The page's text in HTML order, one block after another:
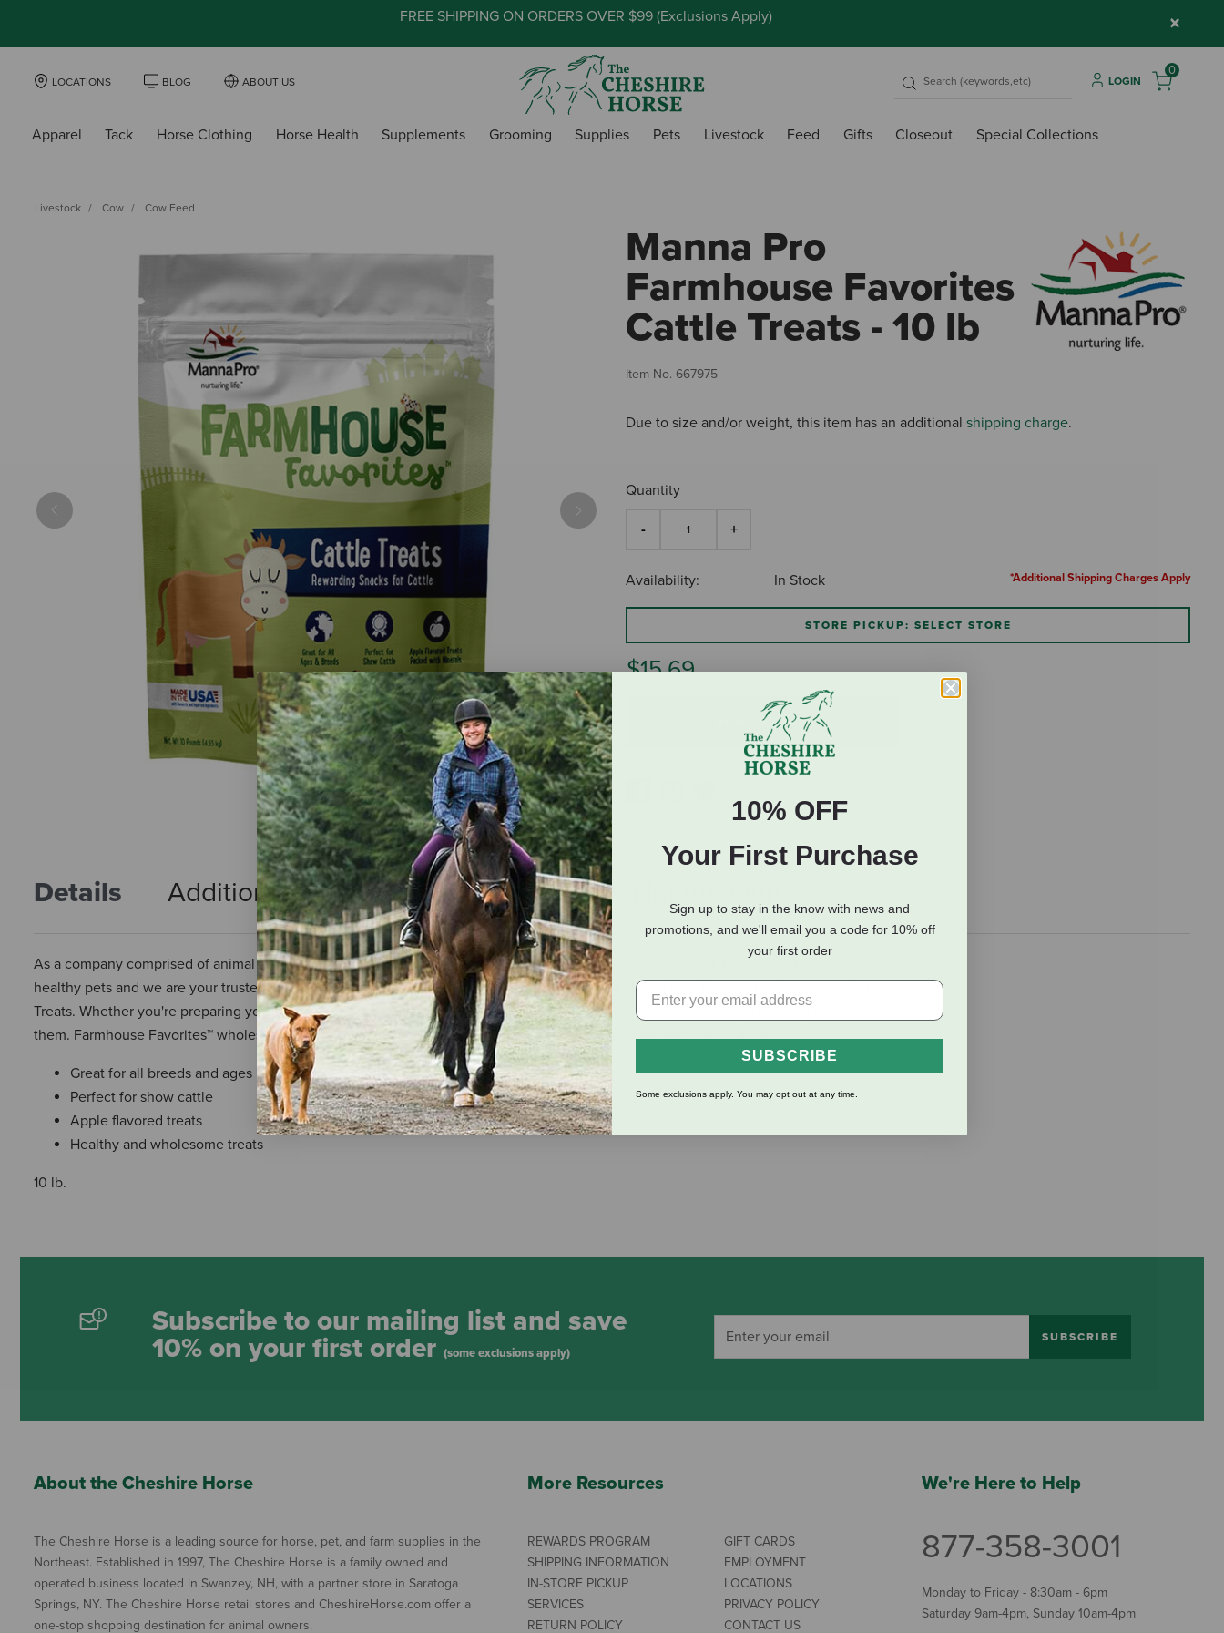
FREE SHIPPING ON ORDERS OVER $99 (Exclusions Apply) ×
LOCATIONS BLOG ABOUT US LOGIN
0
Apparel Tack Horse Clothing Horse Health Supplements Grooming Supplies Pets Livestock Feed Gifts Closeout Special Collections
Livestock Cow Cow Feed
Previous Next
Manna Pro
Farmhouse Favorites
Cattle Treats - 10 lb
Item No. 667975
Due to size and/or weight, this item has an additional shipping charge.
Quantity
Availability: In Stock *Additional Shipping Charges Apply
STORE PICKUP: SELECT STORE
$15.69
ADD TO CART
Details Additional Info Reviews Shipping Information
As a company comprised of animal lovers, we understand the desire to provide your pets with the very best. Our passion is happy,
healthy pets and we are your trusted partner to provide just that. That’s why we have crafted Manna Pro® Farmhouse Favorites™ Cattle
Treats. Whether you're preparing your steer for show or milking your family cow, this apple flavored treat is the perfect way to reward
them. Farmhouse Favorites™ wholesome treats will deliver healthy and nurturing entertainment packed with minerals!
Great for all breeds and ages
Perfect for show cattle
Apple flavored treats
Healthy and wholesome treats
10 lb.
Subscribe to our mailing list and save
10% on your first order (some exclusions apply)
SUBSCRIBE
About the Cheshire Horse
The Cheshire Horse is a leading source for horse, pet, and farm supplies in the
Northeast. Established in 1997, The Cheshire Horse is a family owned and
operated business located in Swanzey, NH, with a partner store in Saratoga
Springs, NY. The Cheshire Horse retail stores and CheshireHorse.com offer a
one-stop shopping destination for animal owners.
More Resources
REWARDS PROGRAM
SHIPPING INFORMATION
IN-STORE PICKUP
SERVICES
RETURN POLICY
GIFT CARDS
EMPLOYMENT
LOCATIONS
PRIVACY POLICY
CONTACT US
We're Here to Help
877-358-3001
Monday to Friday - 8:30am - 6pm
Saturday 9am-4pm, Sunday 10am-4pm
10% OFF
Your First Purchase
Sign up to stay in the know with news and
promotions, and we'll email you a code for 10% off
your first order
SUBSCRIBE
Some exclusions apply. You may opt out at any time.